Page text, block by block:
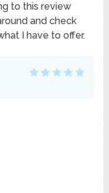
to this review
and check
I have to offer.